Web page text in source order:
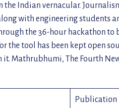
Indian vernacular.
with engineering students
the 36-hour hackathon to
the tool has been kept open
Mathrubhumi, The Fourth
Publication